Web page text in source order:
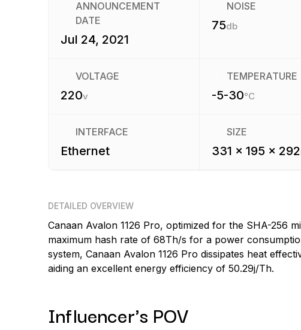
ANNOUNCEMENT
DATE
Jul 24, 2021
NOISE
75db
VOLTAGE
220v
TEMPERATURE
-5-30°C
INTERFACE
Ethernet
SIZE
331 x 195 x 292
DETAILED OVERVIEW
Canaan Avalon 1126 Pro, optimized for the SHA-256
maximum hash rate of 68Th/s for a power
system, Canaan Avalon 1126 Pro dissipates heat
aiding an excellent energy efficiency of 50.29j/Th.
Influencer's POV